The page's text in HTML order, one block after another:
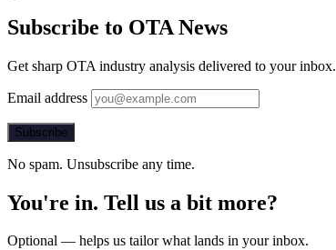
Subscribe to OTA News
Get sharp OTA industry analysis delivered to your inbox.
Email address
Subscribe
No spam. Unsubscribe any time.
You're in. Tell us a bit more?
Optional — helps us tailor what lands in your inbox.